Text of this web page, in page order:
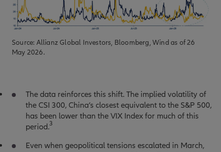
Source: Allianz Global Investors, Bloomberg, Wind as of 26
May 2026.
The data reinforces this shift. The implied volatility of
the CSI 300, China’s closest equivalent to the S&P 500,
has been lower than the VIX Index for much of this
period.3
Even when geopolitical tensions escalated in March,